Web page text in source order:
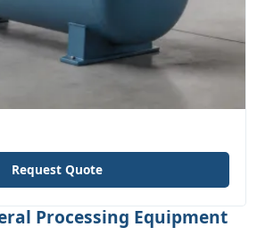
Request Quote
Processing Equipment